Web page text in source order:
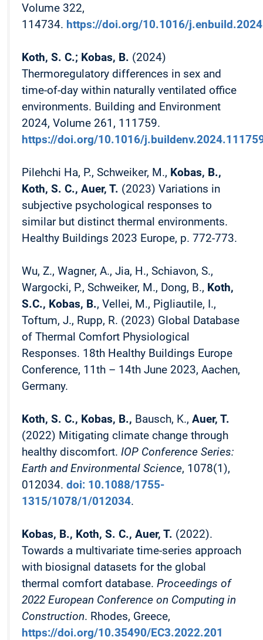
Volume 322,
114734. https://doi.org/10.1016/
Koth, S. C.; Kobas, B. (2024)
Thermoregulatory differences in sex and
time-of-day within naturally ventilated office
environments. Building and Environment
2024, Volume 261, 111759.
https://doi.org/10.1016/
Pilehchi Ha, P., Schweiker, M., Kobas, B.,
Koth, S. C., Auer, T. (2023) Variations in
subjective psychological responses to
similar but distinct thermal environments.
Healthy Buildings 2023 Europe, p. 772-773.
Wu, Z., Wagner, A., Jia, H., Schiavon, S.,
Wargocki, P., Schweiker, M., Dong, B., Koth,
S.C., Kobas, B., Vellei, M., Pigliautile, I.,
Toftum, J., Rupp, R. (2023) Global Database
of Thermal Comfort Physiological
Responses. 18th Healthy Buildings Europe
Conference, 11th – 14th June 2023, Aachen,
Germany.
Koth, S. C., Kobas, B., Bausch, K., Auer, T.
(2022) Mitigating climate change through
healthy discomfort. IOP Conference Series:
Earth and Environmental Science, 1078(1),
012034. doi: 10.1088/1755-
1315/1078/1/012034.
Kobas, B., Koth, S. C., Auer, T. (2022).
Towards a multivariate time-series approach
with biosignal datasets for the global
thermal comfort database. Proceedings of
2022 European Conference on Computing in
Construction. Rhodes, Greece,
https://doi.org/10.35490/EC3.2022.201